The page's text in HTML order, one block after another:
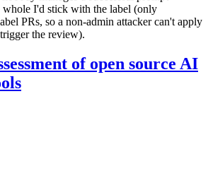
whole I'd stick with the label (only
PRs, so a non-admin attacker can't apply
the review).
of open source AI